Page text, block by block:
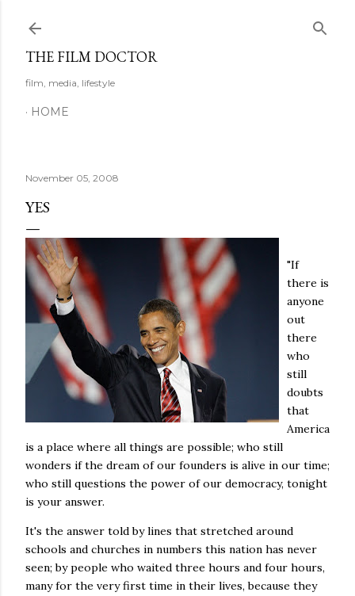
THE FILM DOCTOR
film, media, lifestyle
HOME
November 05, 2008
YES
"If
there is
anyone
out
there
who
still
doubts
that
America
is a place where all things are possible; who still
wonders if the dream of our founders is alive in our time;
who still questions the power of our democracy, tonight
is your answer.
It's the answer told by lines that stretched around
schools and churches in numbers this nation has never
seen; by people who waited three hours and four hours,
many for the very first time in their lives, because they